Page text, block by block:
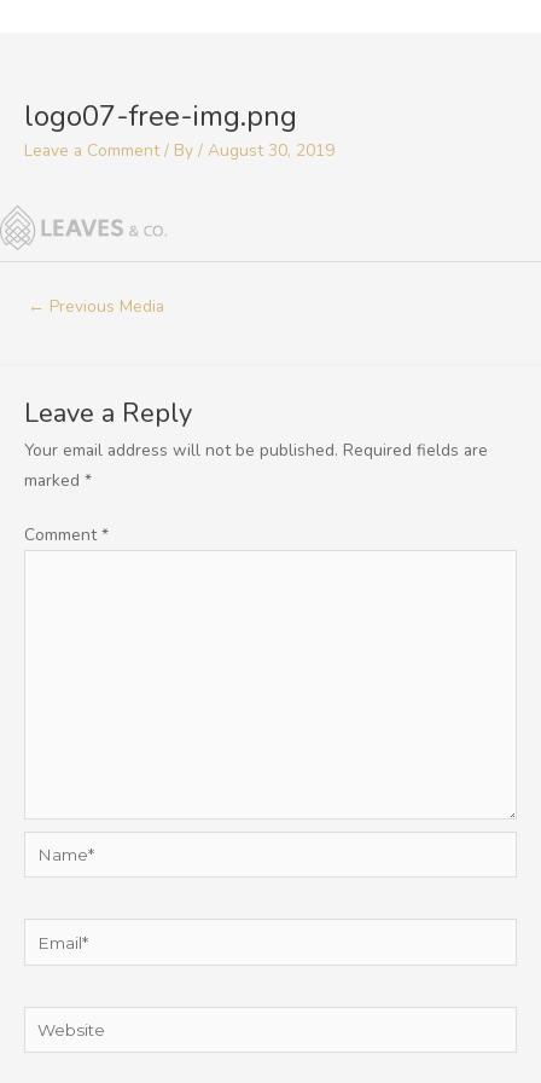
logo07-free-img.png
Leave a Comment / By / August 30, 2019
← Previous Media
Leave a Reply
Your email address will not be published. Required fields are
marked *
Comment*
Name*
Email*
Website